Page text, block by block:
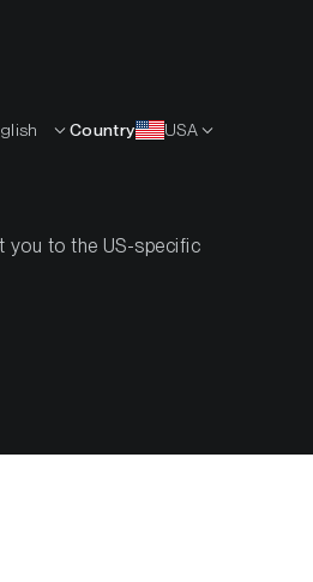
Country USA
you to the US-specific